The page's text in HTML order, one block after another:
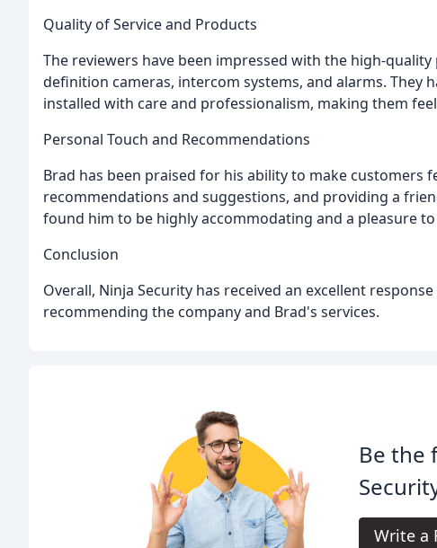
Quality of Service and Products
The reviewers have been impressed with the high-
definition cameras, intercom systems, and alarms. They
installed with care and professionalism, making them
Personal Touch and Recommendations
Brad has been praised for his ability to make customers
recommendations and suggestions, and providing a
found him to be highly accommodating and a pleasure
Conclusion
Overall, Ninja Security has received an excellent
recommending the company and Brad's services.
Be the
Write a